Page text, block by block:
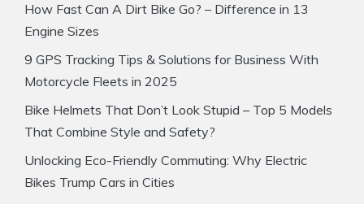
How Fast Can A Dirt Bike Go? – Difference in 13
Engine Sizes
9 GPS Tracking Tips & Solutions for Business With
Motorcycle Fleets in 2025
Bike Helmets That Don’t Look Stupid – Top 5 Models
That Combine Style and Safety?
Unlocking Eco-Friendly Commuting: Why Electric
Bikes Trump Cars in Cities